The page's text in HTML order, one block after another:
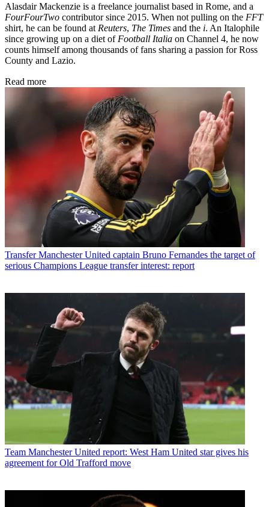
Alasdair Mackenzie is a freelance journalist based in Rome, and a
FourFourTwo contributor since 2015. When not pulling on the FFT
shirt, he can be found at Reuters, The Times and the i. An Italophile
since growing up on a diet of Football Italia on Channel 4, he now
counts himself among thousands of fans sharing a passion for Ross
County and Lazio.
Read more
Transfer Manchester United captain Bruno Fernandes the target of
serious Champions League transfer interest: report
Team Manchester United report: West Ham United star gives his
agreement for Old Trafford move